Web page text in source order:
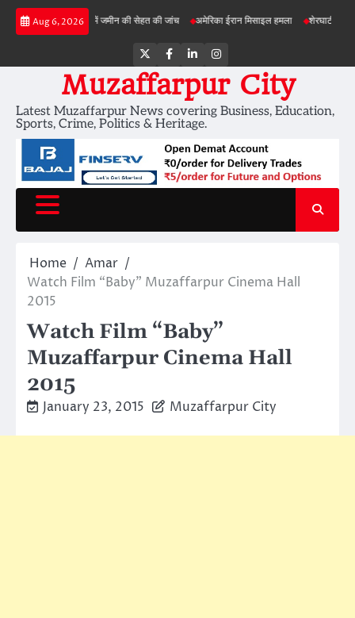
Skip
Aug 6, 2026
बड़ी परियोजनाओं में जमीन की सेहत की जांच अमेरिका ईरान मिसाइल हमला शेरघाटी छात्रा दुष्कर्म
Twitter
Facebook
LinkedInInstagram
Muzaffarpur City
Latest Muzaffarpur News covering Business, Education,
Sports, Crime, Politics & Heritage.
Home
Amar
Watch Film “Baby” Muzaffarpur Cinema Hall
2015
Watch Film “Baby”
Muzaffarpur Cinema Hall
2015
January 23, 2015 Muzaffarpur City